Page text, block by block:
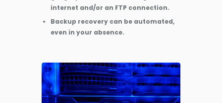
internet and/or an FTP connection.
Backup recovery can be automated,
even in your absence.